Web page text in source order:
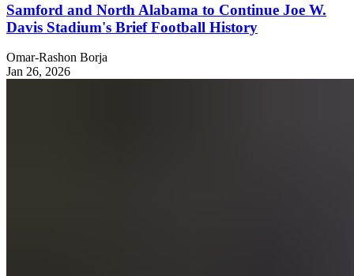
Samford and North Alabama to Continue Joe W.
Davis Stadium's Brief Football History
Omar-Rashon Borja
Jan 26, 2026